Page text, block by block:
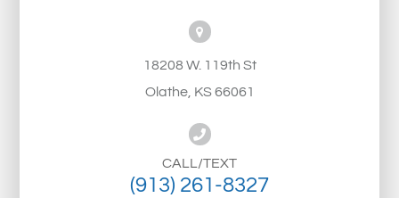
18208 W. 119th St
Olathe, KS 66061
CALL/TEXT
(913) 261-8327